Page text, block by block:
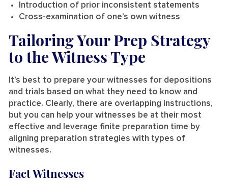
Introduction of prior inconsistent statements
Cross-examination of one’s own witness
Tailoring Your Prep Strategy
to the Witness Type
It’s best to prepare your witnesses for depositions
and trials based on what they need to know and
practice. Clearly, there are overlapping instructions,
but you can help your witnesses be at their most
effective and leverage finite preparation time by
aligning preparation strategies with types of
witnesses.
Fact Witnesses